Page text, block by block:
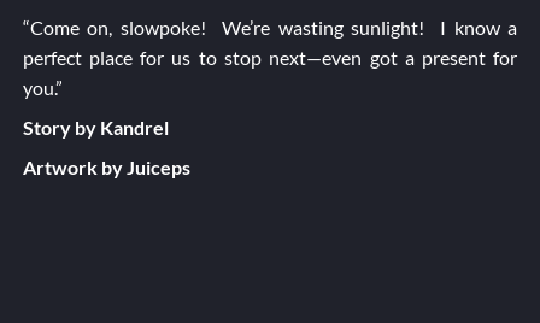
“Come on, slowpoke! We’re wasting sunlight! I know a
perfect place for us to stop next—even got a present for
you.”
Story by Kandrel
Artwork by Juiceps